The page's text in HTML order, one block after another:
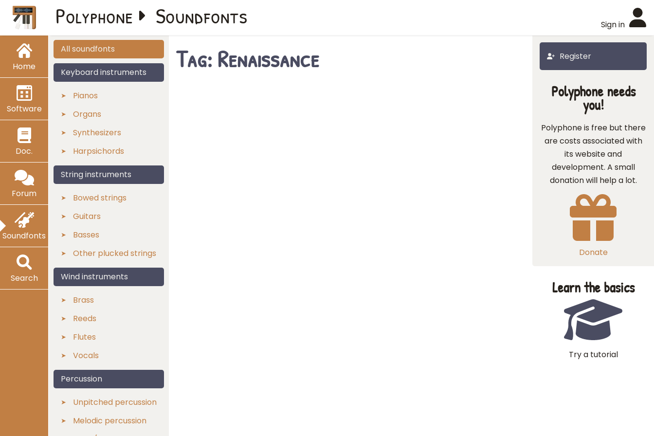
Home
Software
Doc.
Forum
Soundfonts
Search
Sign in
Polyphone Soundfonts
All soundfonts
Keyboard instruments
Pianos
Organs
Synthesizers
Harpsichords
String instruments
Bowed strings
Guitars
Basses
Other plucked strings
Wind instruments
Brass
Reeds
Flutes
Vocals
Percussion
Unpitched percussion
Melodic percussion
Register
Tag: Renaissance
Polyphone needs
you!
Polyphone is free but there
are costs associated with
its website and
development. A small
donation will help a lot.
Donate
Learn the basics
Try a tutorial